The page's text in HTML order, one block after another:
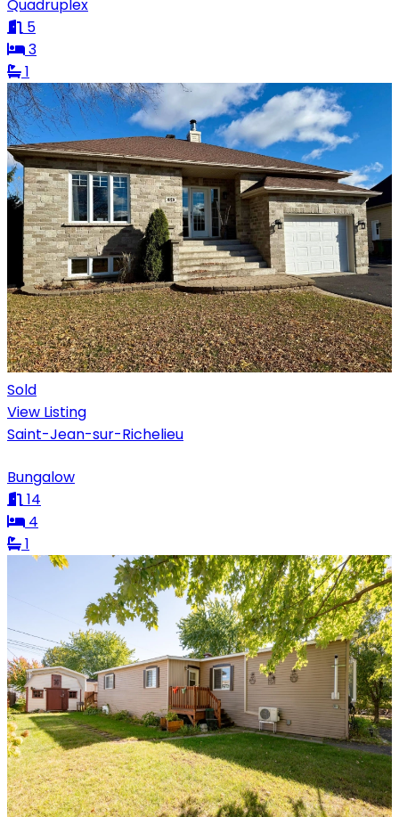
Quadruplex
5
3
1
Sold
View Listing
Saint-Jean-sur-Richelieu
Bungalow
14
4
1